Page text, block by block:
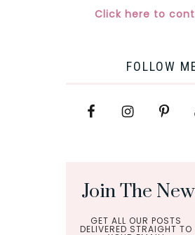
Click here to
FOLLOW
Join The
GET ALL OUR POSTS
DELIVERED STRAIGHT TO